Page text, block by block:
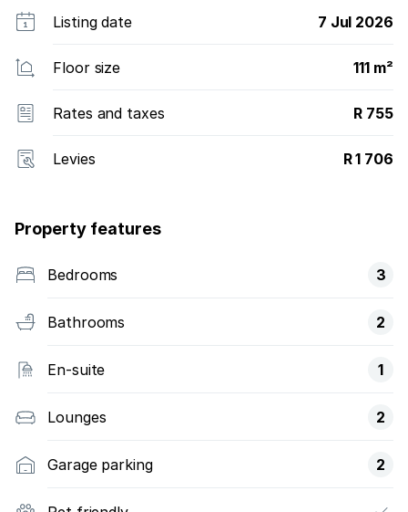
Listing date 7 Jul 2026
Floor size 111 m²
Rates and taxes R 755
Levies R 1 706
Property features
Bedrooms 3
Bathrooms 2
En-suite 1
Lounges 2
Garage parking 2